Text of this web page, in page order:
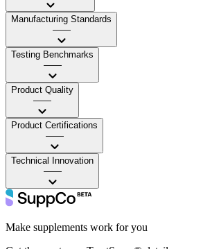
Manufacturing Standards
——
Testing Benchmarks
——
Product Quality
——
Product Certifications
——
Technical Innovation
——
Make supplements work for you